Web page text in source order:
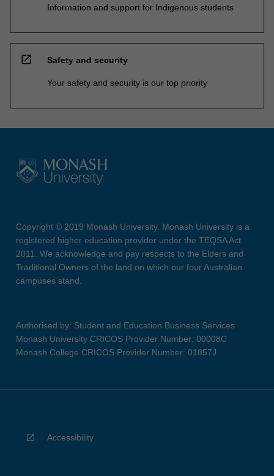
Information and support for Indigenous students
open_in_new Safety and security
Your safety and security is our top priority
Copyright © 2019 Monash University. Monash University is a
registered higher education provider under the TEQSA Act
2011. We acknowledge and pay respects to the Elders and
Traditional Owners of the land on which our four Australian
campuses stand.
Authorised by: Student and Education Business Services
Monash University CRICOS Provider Number: 00008C
Monash College CRICOS Provider Number: 01857J
Accessibility